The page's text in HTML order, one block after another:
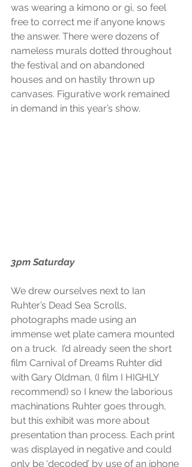
was wearing a kimono or gi, so feel
free to correct me if anyone knows
the answer. There were dozens of
nameless murals dotted throughout
the festival and on abandoned
houses and on hastily thrown up
canvases. Figurative work remained
in demand in this year’s show.
3pm Saturday
We drew ourselves next to Ian
Ruhter’s Dead Sea Scrolls,
photographs made using an
immense wet plate camera mounted
on a truck.  I’d already seen the short
film Carnival of Dreams Ruhter did
with Gary Oldman, (I film I HIGHLY
recommend) so I knew the laborious
machinations Ruhter goes through,
but this exhibit was more about
presentation than process. Each print
was displayed in negative and could
only be ‘decoded’ by use of an iphone